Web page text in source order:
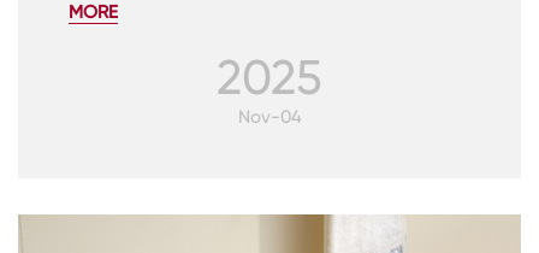
MORE
2025
Nov-04